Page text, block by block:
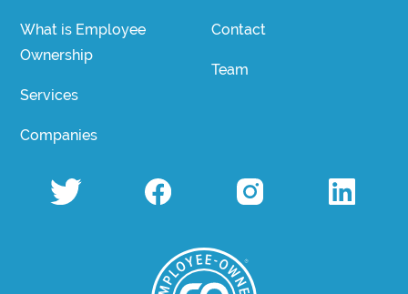
What is Employee
Ownership
Services
Companies
Contact
Team